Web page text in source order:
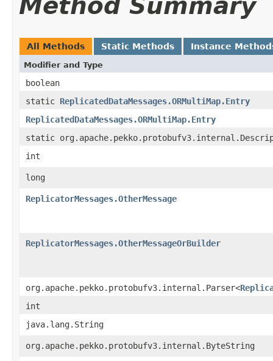
Method Summary
All Methods Static Methods Instance
Modifier and Type
boolean
static ReplicatedDataMessages.ORMultiMap.Entry
ReplicatedDataMessages.ORMultiMap.Entry
static
int
long
ReplicatorMessages.OtherMessage
ReplicatorMessages.OtherMessageOrBuilder
org.apache.pekko.protobufv3.internal.Parser<
int
java.lang.String
org.apache.pekko.protobufv3.internal.ByteString